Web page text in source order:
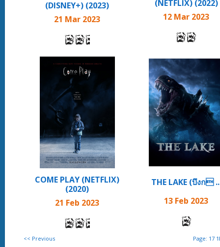
(DISNEY+) (2023)
21 Mar 2023
(NETFLIX) (2022)
12 Mar 2023
COME PLAY (NETFLIX)
(2020)
21 Feb 2023
THE LAKE (บึงก
13 Feb 2023
<< Previous Page: 17